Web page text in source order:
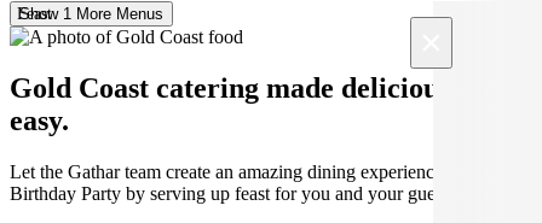
Feast
Show 1 More Menus
Gold Coast catering made deliciously
easy.
Let the Gathar team create an amazing dining experience for your
Birthday Party by serving up feast for you and your guests.